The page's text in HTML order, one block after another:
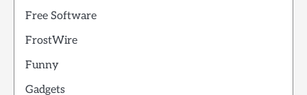
Free Software
FrostWire
Funny
Gadgets